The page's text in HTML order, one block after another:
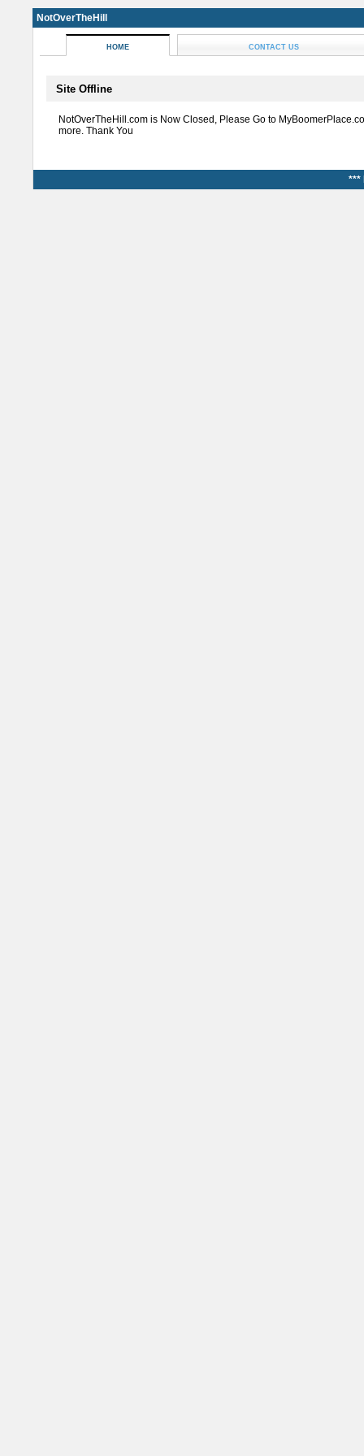
NotOverTheHill
HOME CONTACT US
Site Offline
NotOverTheHill.com is Now Closed, Please Go to
more. Thank You
***